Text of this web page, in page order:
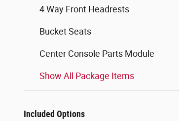
4 Way Front Headrests
Bucket Seats
Center Console Parts Module
Show All Package Items
Included Options